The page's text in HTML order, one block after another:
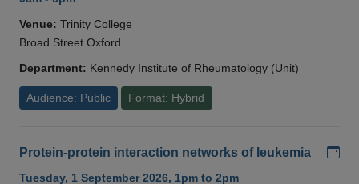
Venue: Trinity College
Broad Street Oxford
Department: Kennedy Institute of Rheumatology (Unit)
Audience: Public Format: Hybrid
Protein-protein interaction networks of leukemia
Tuesday, 1 September 2026, 1pm to 2pm